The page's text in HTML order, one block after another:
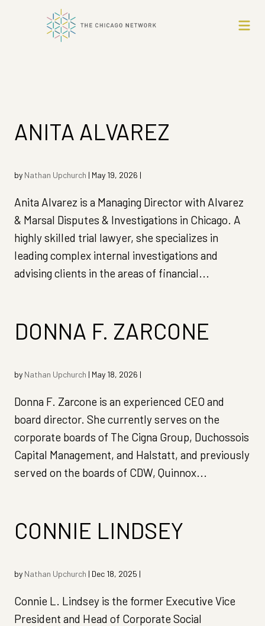
ANITA ALVAREZ
by Nathan Upchurch | May 19, 2026 |
Anita Alvarez is a Managing Director with Alvarez
& Marsal Disputes & Investigations in Chicago. A
highly skilled trial lawyer, she specializes in
leading complex internal investigations and
advising clients in the areas of financial...
DONNA F. ZARCONE
by Nathan Upchurch | May 18, 2026 |
Donna F. Zarcone is an experienced CEO and
board director. She currently serves on the
corporate boards of The Cigna Group, Duchossois
Capital Management, and Halstatt, and previously
served on the boards of CDW, Quinnox...
CONNIE LINDSEY
by Nathan Upchurch | Dec 18, 2025 |
Connie L. Lindsey is the former Executive Vice
President and Head of Corporate Social